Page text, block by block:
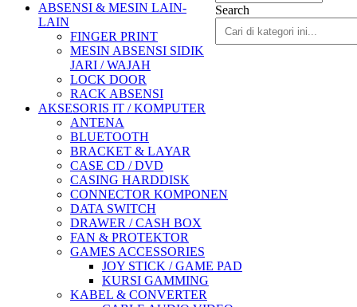
Search
ABSENSI & MESIN LAIN-
LAIN
FINGER PRINT
MESIN ABSENSI SIDIK
JARI / WAJAH
LOCK DOOR
RACK ABSENSI
AKSESORIS IT / KOMPUTER
ANTENA
BLUETOOTH
BRACKET & LAYAR
CASE CD / DVD
CASING HARDDISK
CONNECTOR KOMPONEN
DATA SWITCH
DRAWER / CASH BOX
FAN & PROTEKTOR
GAMES ACCESSORIES
JOY STICK / GAME PAD
KURSI GAMMING
KABEL & CONVERTER